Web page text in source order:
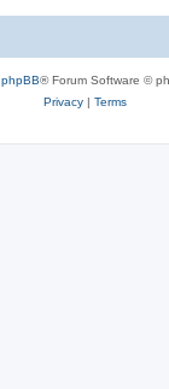
phpBB® Forum Software ©
Privacy| Terms